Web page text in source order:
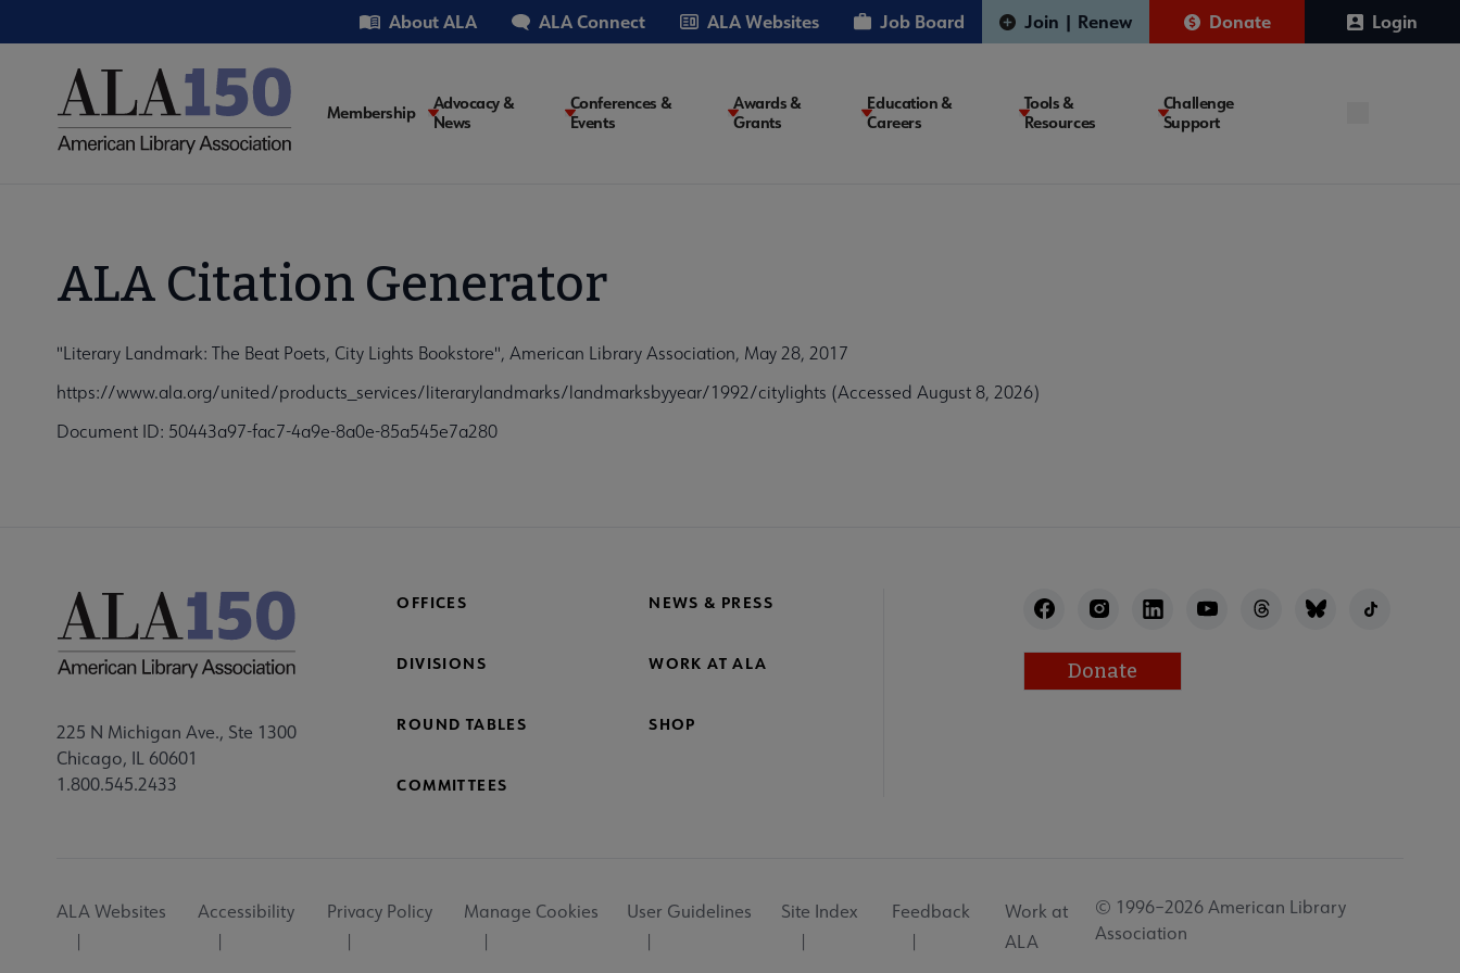
to
Utility About ALA ALA Connect ALA Websites Job Board Join | Renew Donate Login
Main
Membership
Advocacy &
News
Conferences &
Events
Awards &
Grants
Education &
Careers
Tools &
Resources
Challenge
Support
ALA Citation Generator
"Literary Landmark: The Beat Poets, City Lights Bookstore", American Library Association, May 28, 2017
https://www.ala.org/united/products_services/literarylandmarks/landmarksbyyear/1992/citylights (Accessed August 8, 2026)
Document ID: 50443a97-fac7-4a9e-8a0e-85a545e7a280
225 N Michigan Ave., Ste 1300
Chicago, IL 60601
1.800.545.2433
OFFICES NEWS & PRESS
DIVISIONS WORK AT ALA
ROUND TABLES SHOP
COMMITTEES
Donate
Utility
ALA Websites Accessibility Privacy Policy Manage Cookies User Guidelines Site Index Feedback
Work at
ALA
© 1996–2026 American Library
Association